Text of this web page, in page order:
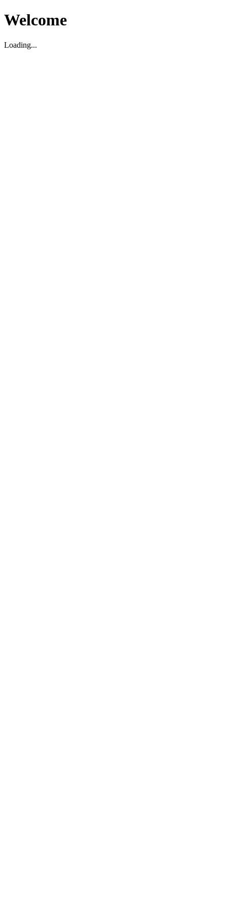
Welcome
Loading...